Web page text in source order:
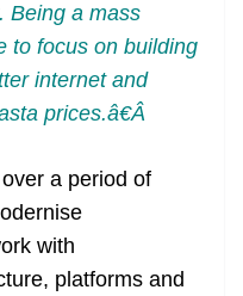
Being a mass
to focus on building
internet and
prices.â€Â
a period of
with
platforms and